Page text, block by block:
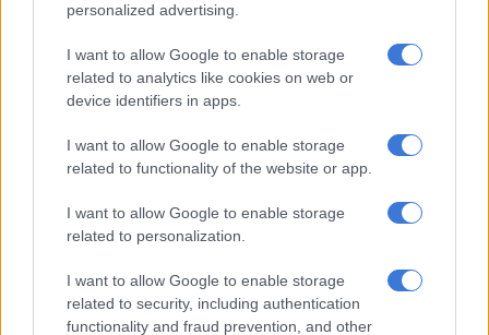
personalized advertising.
I want to allow Google to enable storage
related to analytics like cookies on web or
device identifiers in apps.
I want to allow Google to enable storage
related to functionality of the website or app.
I want to allow Google to enable storage
related to personalization.
I want to allow Google to enable storage
related to security, including authentication
functionality and fraud prevention, and other
Charles III maintains tradition at
Highland Games event
Even the young go on ‘Nessie’